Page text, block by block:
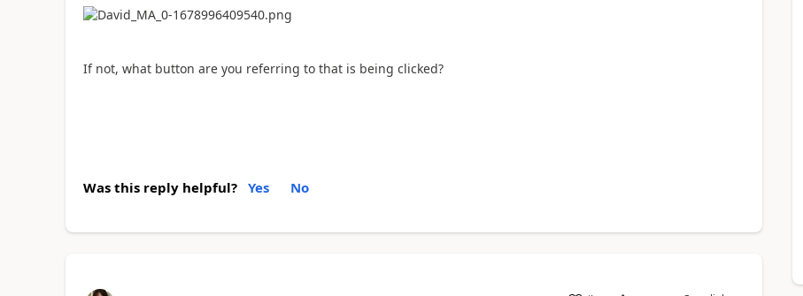
If not, what button are you referring to that is being clicked?
Was this reply helpful? Yes No